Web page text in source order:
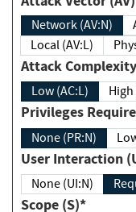
Network (AV:N)
Local (AV:L)
Attack
Low (AC:L)
Privileges
None (PR:N)
User Interaction
None (UI:N)
Scope (S)*